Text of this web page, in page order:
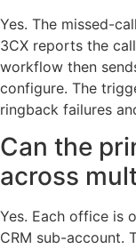
Yes. The missed-
3CX reports the
workflow then
configure. The
ringback failures
Can the
across
Yes. Each office is
CRM sub-account.